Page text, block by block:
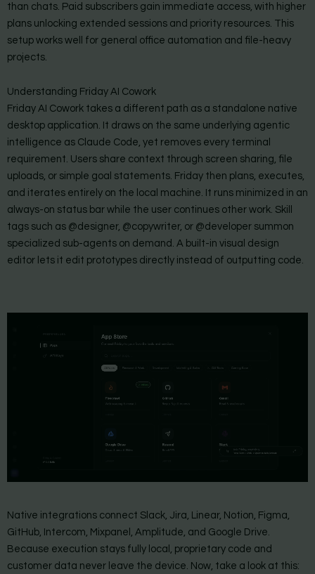
than chats. Paid subscribers gain immediate access, with higher
plans unlocking extended sessions and priority resources. This
setup works well for general office automation and file-heavy
projects.
Understanding Friday AI Cowork
Friday AI Cowork takes a different path as a standalone native
desktop application. It draws on the same underlying agentic
intelligence as Claude Code, yet removes every terminal
requirement. Users share context through screen sharing, file
uploads, or simple goal statements. Friday then plans, executes,
and iterates entirely on the local machine. It runs minimized in an
always-on status bar while the user continues other work. Skill
tags such as @designer, @copywriter, or @developer summon
specialized sub-agents on demand. A built-in visual design
editor lets it edit prototypes directly instead of outputting code.
Native integrations connect Slack, Jira, Linear, Notion, Figma,
GitHub, Intercom, Mixpanel, Amplitude, and Google Drive.
Because execution stays fully local, proprietary code and
customer data never leave the device. Now, take a look at this: